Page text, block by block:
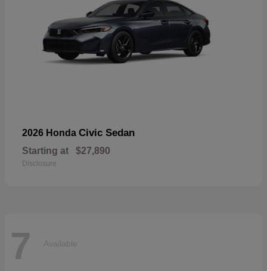
2026 Honda Civic Sedan
Starting at $27,890
Disclosure
7 Available